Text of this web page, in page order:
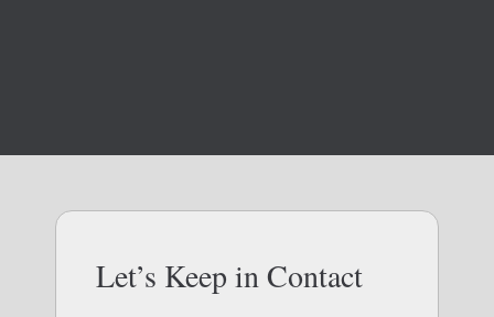
Let’s Keep in Contact